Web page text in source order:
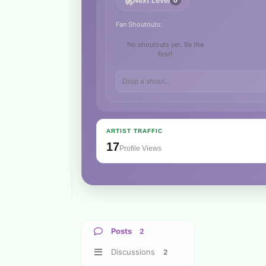
Fan Shoutouts:
No shoutouts yet. Be the
first!
ARTIST TRAFFIC
17Profile Views
Posts 2
Discussions 2